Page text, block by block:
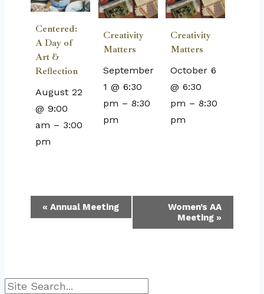
Centered:
A Day of
Art &
Reflection
August 22
@ 9:00
am – 3:00
pm
Creativity
Matters
September
1 @ 6:30
pm – 8:30
pm
Creativity
Matters
October 6
@ 6:30
pm –8:30
pm
Event
« Annual Meeting
Women’s AA
Meeting »
Search